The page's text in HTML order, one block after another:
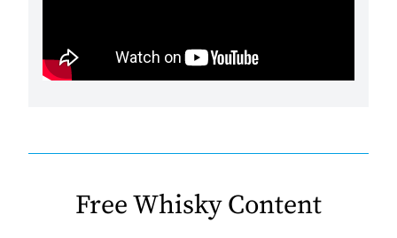
Free Whisky Content